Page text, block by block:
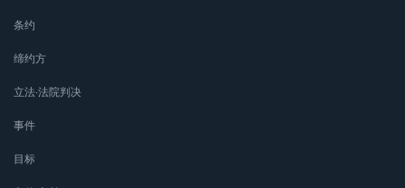
条约
缔约方
立法∙法院判决
事件
目标